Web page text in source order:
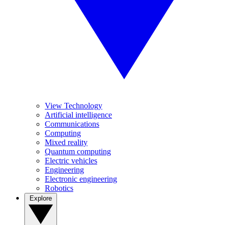
View Technology
Artificial intelligence
Communications
Computing
Mixed reality
Quantum computing
Electric vehicles
Engineering
Electronic engineering
Robotics